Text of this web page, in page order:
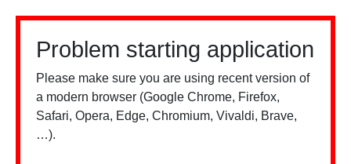
Problem starting application
Please make sure you are using recent version of
a modern browser (Google Chrome, Firefox,
Safari, Opera, Edge, Chromium, Vivaldi, Brave,
…).